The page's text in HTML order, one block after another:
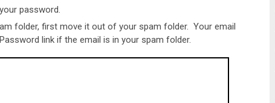
password.
folder, first move it out of your spam folder. Your email
link if the email is in your spam folder.